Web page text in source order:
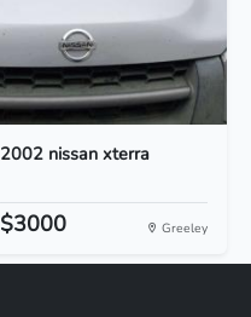
2002 nissan xterra
$3000 Greeley